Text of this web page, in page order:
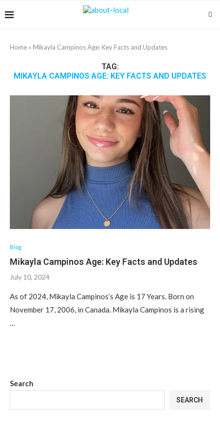
Home » Mikayla Campinos Age: Key Facts and Updates
TAG:
MIKAYLA CAMPINOS AGE: KEY FACTS AND UPDATES
Blog
Mikayla Campinos Age: Key Facts and Updates
July 10, 2024
As of 2024, Mikayla Campinos’s Age is 17 Years. Born on
November 17, 2006, in Canada. Mikayla Campinos is a rising
…
Search
SEARCH